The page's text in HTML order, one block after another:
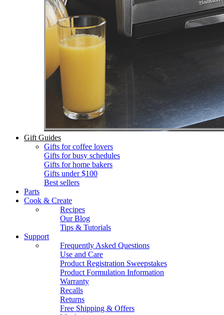
Gift Guides
Gifts for coffee lovers
Gifts for busy schedules
Gifts for home bakers
Gifts under $100
Best sellers
Parts
Cook & Create
Recipes
Our Blog
Tips & Tutorials
Support
Frequently Asked Questions
Use and Care
Product Registration Sweepstakes
Product Formulation Information
Warranty
Recalls
Returns
Free Shipping & Offers